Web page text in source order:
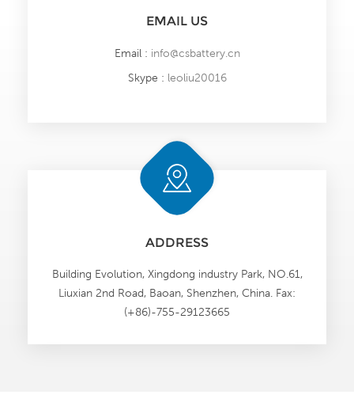
EMAIL US
Email : info@csbattery.cn
Skype : leoliu20016
ADDRESS
Building Evolution, Xingdong industry Park, NO.61,
Liuxian 2nd Road, Baoan, Shenzhen, China. Fax:
(+86)-755-29123665